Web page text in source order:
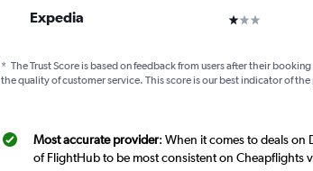
Expedia 1 star
* The Trust Score is based on feedback from users after their
the quality of customer service. This score is our best indicator of
Most accurate provider: When it comes to deals
of FlightHub to be most consistent on Cheapflights